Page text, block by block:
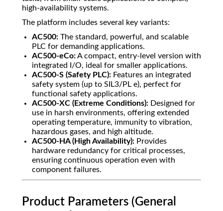
high-availability systems.
The platform includes several key variants:
AC500: The standard, powerful, and scalable
PLC for demanding applications.
AC500-eCo:A compact, entry-level version with
integrated I/O, ideal for smaller applications.
AC500-S (Safety PLC): Features an integrated
safety system (up to SIL3/PL e), perfect for
functional safety applications.
AC500-XC (Extreme Conditions): Designed for
use in harsh environments, offering extended
operating temperature, immunity to vibration,
hazardous gases, and high altitude.
AC500-HA (High Availability): Provides
hardware redundancy for critical processes,
ensuring continuous operation even with
component failures.
Product Parameters (General